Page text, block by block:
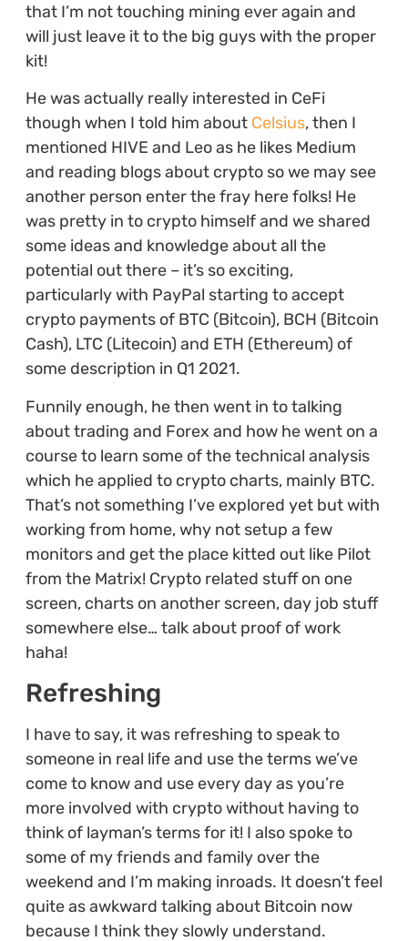
that I’m not touching mining ever again and
will just leave it to the big guys with the proper
kit!
He was actually really interested in CeFi
though when I told him about Celsius, then I
mentioned HIVE and Leo as he likes Medium
and reading blogs about crypto so we may see
another person enter the fray here folks! He
was pretty in to crypto himself and we shared
some ideas and knowledge about all the
potential out there – it’s so exciting,
particularly with PayPal starting to accept
crypto payments of BTC (Bitcoin), BCH (Bitcoin
Cash), LTC (Litecoin) and ETH (Ethereum) of
some description in Q1 2021.
Funnily enough, he then went in to talking
about trading and Forex and how he went on a
course to learn some of the technical analysis
which he applied to crypto charts, mainly BTC.
That’s not something I’ve explored yet but with
working from home, why not setup a few
monitors and get the place kitted out like Pilot
from the Matrix! Crypto related stuff on one
screen, charts on another screen, day job stuff
somewhere else… talk about proof of work
haha!
Refreshing
I have to say, it was refreshing to speak to
someone in real life and use the terms we’ve
come to know and use every day as you’re
more involved with crypto without having to
think of layman’s terms for it! I also spoke to
some of my friends and family over the
weekend and I’m making inroads. It doesn’t feel
quite as awkward talking about Bitcoin now
because I think they slowly understand.